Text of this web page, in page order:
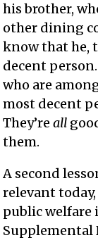
his brother,
other dining
know that he,
decent
who are
most decent
They’reall
them.
A second
relevant
public welfare
Supplemental